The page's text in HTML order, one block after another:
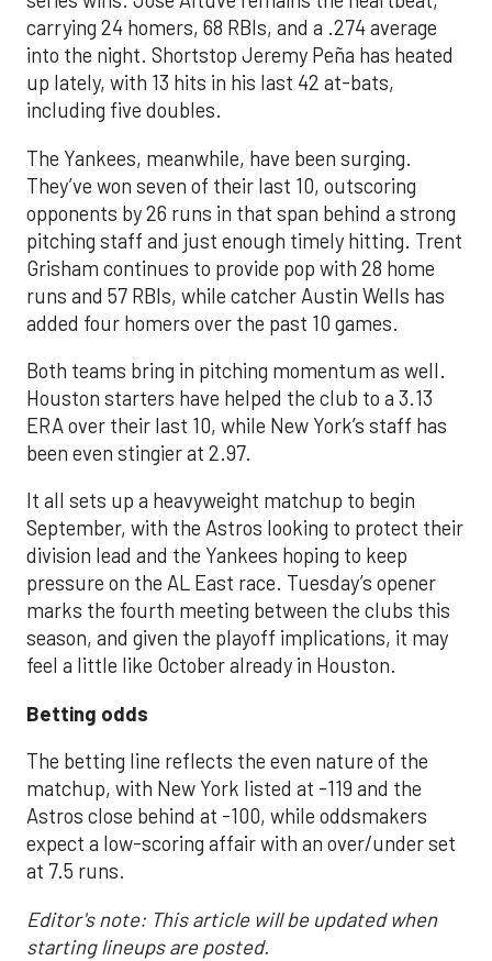
carrying 24 homers, 68 RBIs, and a .274 average
into the night. Shortstop Jeremy Peña has heated
up lately, with 13 hits in his last 42 at-bats,
including five doubles.
The Yankees, meanwhile, have been surging.
They’ve won seven of their last 10, outscoring
opponents by 26 runs in that span behind a strong
pitching staff and just enough timely hitting. Trent
Grisham continues to provide pop with 28 home
runs and 57 RBIs, while catcher Austin Wells has
added four homers over the past 10 games.
Both teams bring in pitching momentum as well.
Houston starters have helped the club to a 3.13
ERA over their last 10, while New York’s staff has
been even stingier at 2.97.
It all sets up a heavyweight matchup to begin
September, with the Astros looking to protect their
division lead and the Yankees hoping to keep
pressure on the AL East race. Tuesday’s opener
marks the fourth meeting between the clubs this
season, and given the playoff implications, it may
feel a little like October already in Houston.
Betting odds
The betting line reflects the even nature of the
matchup, with New York listed at -119 and the
Astros close behind at -100, while oddsmakers
expect a low-scoring affair with an over/under set
at 7.5 runs.
Editor's note: This article will be updated when
starting lineups are posted.